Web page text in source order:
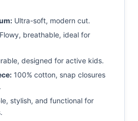
Ultra-soft, modern cut.
Flowy, breathable, ideal for
designed for active kids.
100% cotton, snap closures
stylish, and functional for